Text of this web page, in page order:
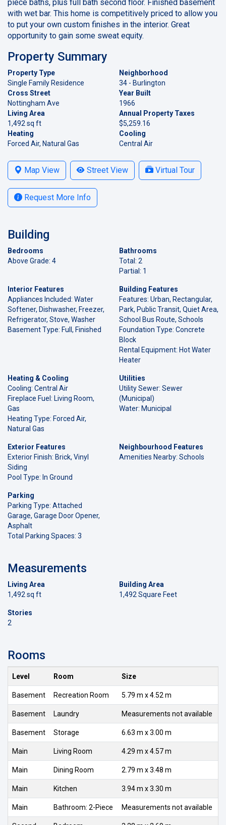
piece baths, plus full bath second floor. Finished basement
with wet bar. This home is competitively priced to allow you
to put your own custom finishes in the interior. Great
opportunity to gain some sweat equity.
Property Summary
Property Type
Single Family Residence
Neighborhood
34 - Burlington
Cross Street
Nottingham Ave
Year Built
1966
Living Area
1,492 sq ft
Annual Property Taxes
$5,259.16
Heating
Forced Air, Natural Gas
Cooling
Central Air
Map View Street View Virtual Tour
Request More Info
Building
Bedrooms
Above Grade: 4
Bathrooms
Total: 2
Partial: 1
Interior Features
Appliances Included: Water
Softener, Dishwasher, Freezer,
Refrigerator, Stove, Washer
Basement Type: Full, Finished
Building Features
Features: Urban, Rectangular,
Park, Public Transit, Quiet Area,
School Bus Route, Schools
Foundation Type: Concrete
Block
Rental Equipment: Hot Water
Heater
Heating & Cooling
Cooling: Central Air
Fireplace Fuel: Living Room,
Gas
Heating Type: Forced Air,
Natural Gas
Utilities
Utility Sewer: Sewer
(Municipal)
Water: Municipal
Exterior Features
Exterior Finish: Brick, Vinyl
Siding
Pool Type: In Ground
Neighbourhood Features
Amenities Nearby: Schools
Parking
Parking Type: Attached
Garage, Garage Door Opener,
Asphalt
Total Parking Spaces: 3
Measurements
Living Area
1,492 sq ft
Building Area
1,492 Square Feet
Stories
2
Rooms
Level Room Size
Basement Recreation Room 5.79 m x 4.52 m
Basement Laundry Measurements not available
Basement Storage 6.63 m x 3.00 m
Main Living Room 4.29 m x 4.57 m
Main Dining Room 2.79 m x 3.48 m
Main Kitchen 3.94 m x 3.30 m
Main Bathroom: 2-Piece Measurements not available